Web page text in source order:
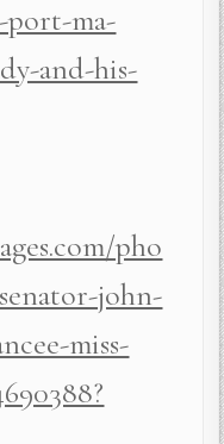
port-ma-
and-his-
pho
john-
miss-